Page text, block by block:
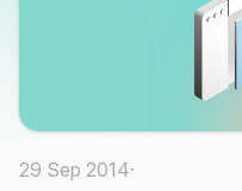
29 Sep 2014·